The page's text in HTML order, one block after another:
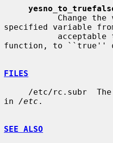
specified variable
function, to ``true''
FILES
     /etc/rc.subr  The
in /etc .
SEE ALSO